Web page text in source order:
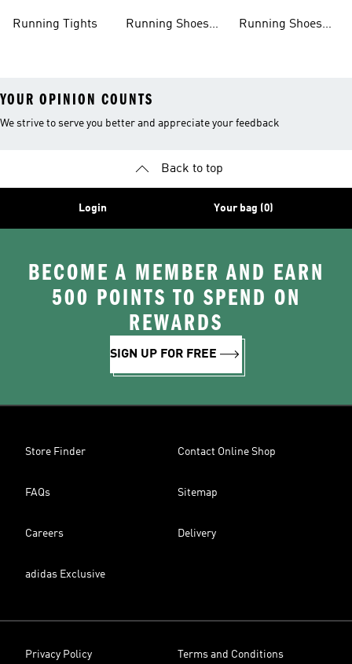
Running Tights
Running Shoes
Running Shoes
YOUR OPINION COUNTS
We strive to serve you better and appreciate your feedback
Back to top
Login Your bag (0)
BECOME A MEMBER AND EARN
500 POINTS TO SPEND ON
REWARDS
SIGN UP FOR FREE
Store Finder Contact Online Shop
FAQs Sitemap
Careers Delivery
adidas Exclusive
Privacy Policy Terms and Conditions